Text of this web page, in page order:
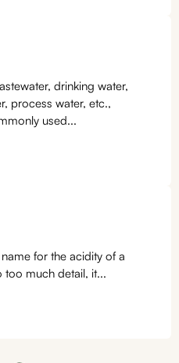
drinking water,
process water, etc.,
used...
for the acidity of a
much detail, it...